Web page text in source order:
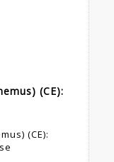
(CE):
(CE):